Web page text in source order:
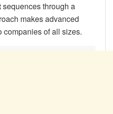
sequences through a
makes advanced
companies of all sizes.